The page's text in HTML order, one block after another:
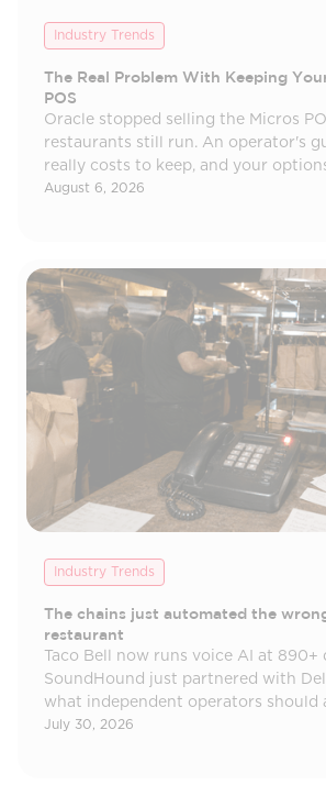
Industry Trends
The Real Problem With Keeping
POS
Oracle stopped selling the Micros
restaurants still run. An operator's
really costs to keep, and your
August 6, 2026
Industry Trends
The chains just automated the
restaurant
Taco Bell now runs voice AI at
SoundHound just partnered with
what independent operators should
and what to ignore.
July 30, 2026